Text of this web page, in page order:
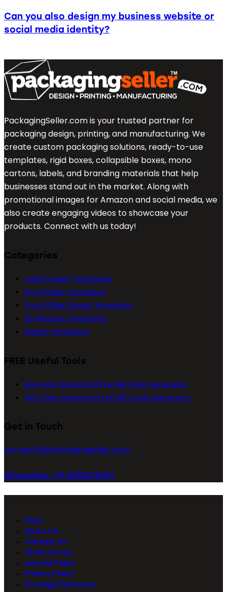
Can you also design my business website or
social media identity?
PackagingSeller.com is your trusted partner for
packaging design, printing, and manufacturing. We
create custom packaging solutions, ready-to-use
templates, rigid boxes, collapsible boxes, mono
cartons, labels, and branding materials that help
businesses stand out in the market. Along with
promotional images for Amazon and social media, we
also create engaging videos to showcase your
products. Connect with us today!
Categories
Label Design Templates
Box Design Templates
Pouch/Bag Design Templates
3D Mockup Templates
Dieline Templates
FREE Useful Tools
Barcode GeneratorFree Barcode Generator
QR Code GeneratorFree QR Code Generator
Get in Touch
connect@packagingseller.com
WhatsApp +91 8218278051
FAQs
About Us
Contact Us
Terms of Use
License Policy
Privacy Policy
AI Usage Disclosure